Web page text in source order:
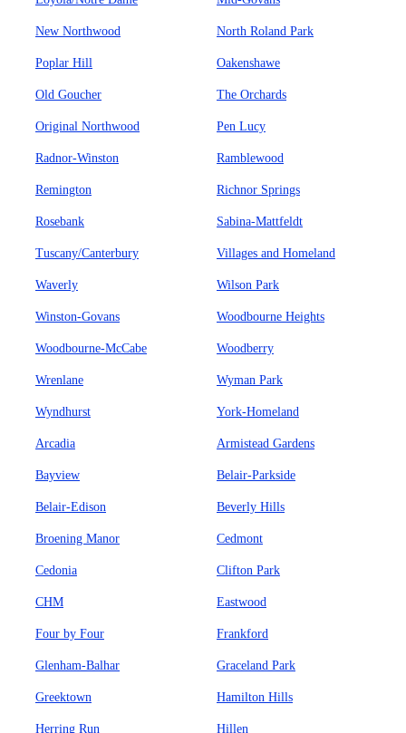
New Northwood North Roland Park
Poplar Hill Oakenshawe
Old Goucher The Orchards
Original Northwood Pen Lucy
Radnor-Winston Ramblewood
Remington Richnor Springs
Rosebank Sabina-Mattfeldt
Tuscany/Canterbury Villages and Homeland
Waverly Wilson Park
Winston-Govans Woodbourne Heights
Woodbourne-McCabe Woodberry
Wrenlane Wyman Park
Wyndhurst York-Homeland
Arcadia Armistead Gardens
Bayview Belair-Parkside
Belair-Edison Beverly Hills
Broening Manor Cedmont
Cedonia Clifton Park
CHM Eastwood
Four by Four Frankford
Glenham-Balhar Graceland Park
Greektown Hamilton Hills
Herring Run Hillen